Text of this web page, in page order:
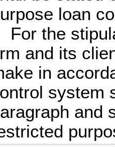
loan
For the
and its
in
system
and